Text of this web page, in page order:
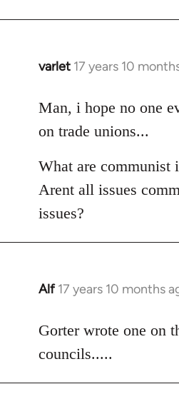
varlet 17 years 10
In
to
Welcome
libcom.org
Man, i hope no one
on trade unions...
What are communist
Arent all issues
issues?
Alf 17 years 10 months
In
to
Welcome
libcom.org
Gorter wrote one on
councils.....